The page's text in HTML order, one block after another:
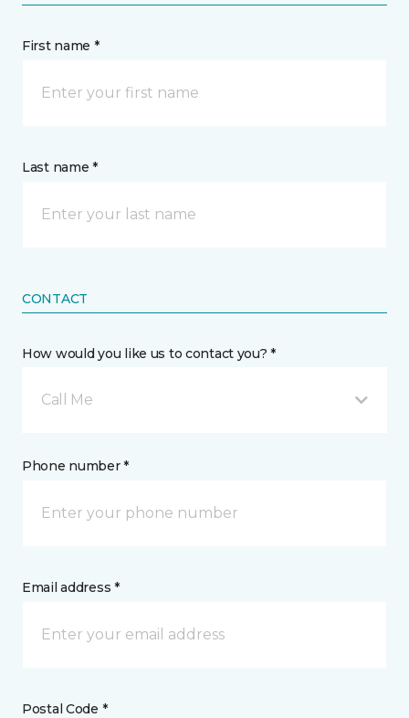
First name *
Last name *
CONTACT
How would you like us to contact you? *
Call Me
Phone number *
Email address *
Postal Code *